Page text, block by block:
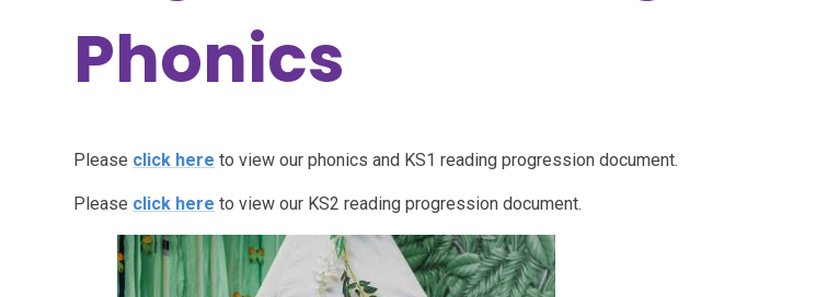
Phonics
Please click here to view our phonics and KS1 reading progression document.
Please click here to view our KS2 reading progression document.